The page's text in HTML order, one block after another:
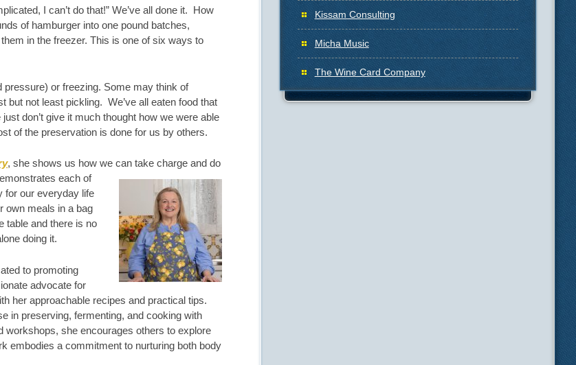
I can’t do that!” We’ve all done it. How
of hamburger into one pound batches,
in the freezer. This is one of six ways to
or freezing. Some may think of
but not least pickling. We’ve all eaten food that
don’t give it much thought how we were able
of the preservation is done for us by others.
, she shows us how we can take charge and do
each of
for our everyday life
own meals in a bag
table and there is no
doing it.
to promoting
advocate for
her approachable recipes and practical tips.
in preserving, fermenting, and cooking with
workshops, she encourages others to explore
embodies a commitment to nurturing both body
Kissam Consulting
Micha Music
The Wine Card Company